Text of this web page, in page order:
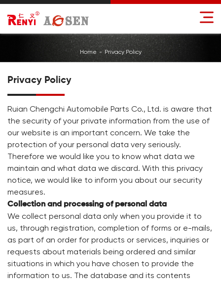
Home Privacy Policy
Privacy Policy
Ruian Chengchi Automobile Parts Co., Ltd. is aware that
the security of your private information from the use of
our website is an important concern. We take the
protection of your personal data very seriously.
Therefore we would like you to know what data we
maintain and what data we discard. With this privacy
notice, we would like to inform you about our security
measures.
Collection and processing of personal data
We collect personal data only when you provide it to
us, through registration, completion of forms or e-mails,
as part of an order for products or services, inquiries or
requests about materials being ordered and similar
situations in which you have chosen to provide the
information to us. The database and its contents